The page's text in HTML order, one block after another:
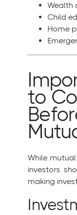
Wealth
Child
Home
to
While
investors
making